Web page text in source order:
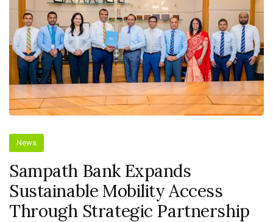
News
Sampath Bank Expands
Sustainable Mobility Access
Through Strategic Partnership